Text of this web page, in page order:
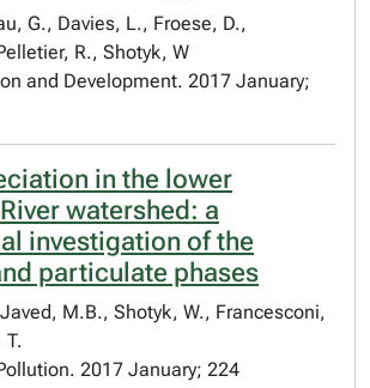
G., Davies, L., Froese, D.,
R., Shotyk, W
and Development. 2017 January;
in the lower
watershed: a
investigation of the
particulate phases
M.B., Shotyk, W., Francesconi,
T.
2017 January; 224